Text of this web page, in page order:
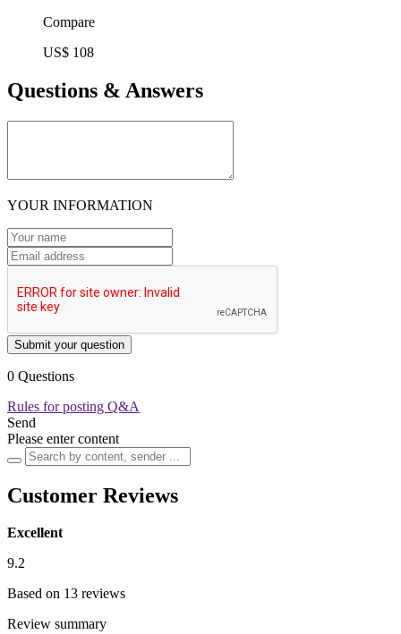
Compare
US$ 108
Questions & Answers
YOUR INFORMATION
Submit your question
0 Questions
Rules for posting Q&A
Send
Please enter content
Customer Reviews
Excellent
9.2
Based on 13 reviews
Review summary